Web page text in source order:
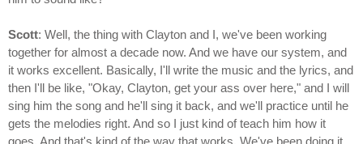
Scott: Well, the thing with Clayton and I, we've been working
together for almost a decade now. And we have our system, and
it works excellent. Basically, I'll write the music and the lyrics, and
then I'll be like, "Okay, Clayton, get your ass over here," and I will
sing him the song and he'll sing it back, and we'll practice until he
gets the melodies right. And so I just kind of teach him how it